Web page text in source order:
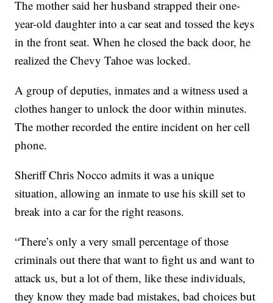
The mother said her husband strapped their one-
year-old daughter into a car seat and tossed the keys
in the front seat. When he closed the back door, he
realized the Chevy Tahoe was locked.
A group of deputies, inmates and a witness used a
clothes hanger to unlock the door within minutes.
The mother recorded the entire incident on her cell
phone.
Sheriff Chris Nocco admits it was a unique
situation, allowing an inmate to use his skill set to
break into a car for the right reasons.
“There’s only a very small percentage of those
criminals out there that want to fight us and want to
attack us, but a lot of them, like these individuals,
they know they made bad mistakes, bad choices but